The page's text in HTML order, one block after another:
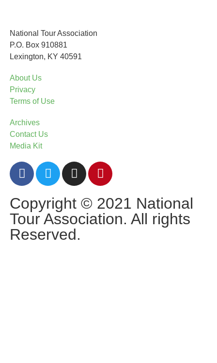
National Tour Association
P.O. Box 910881
Lexington, KY 40591
About Us
Privacy
Terms of Use
Archives
Contact Us
Media Kit
Copyright © 2021 National
Tour Association. All rights
Reserved.